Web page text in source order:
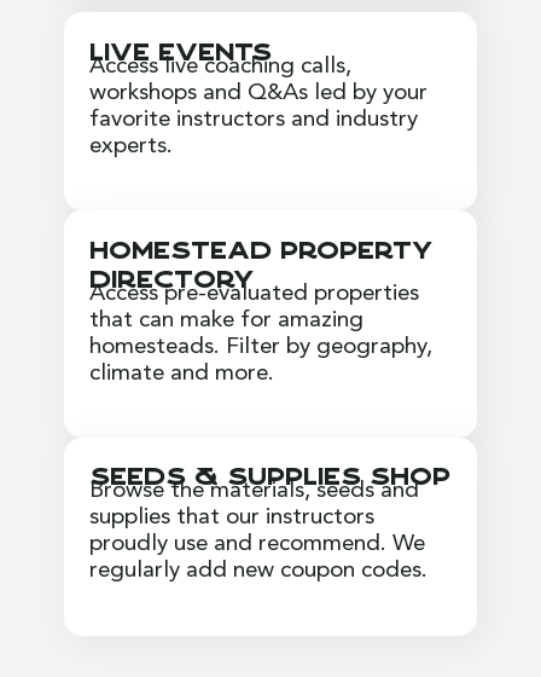
Live Events
Access live coaching calls,
workshops and Q&As led by your
favorite instructors and industry
experts.
Homestead Property
Directory
Access pre-evaluated properties
that can make for amazing
homesteads. Filter by geography,
climate and more.
Seeds & Supplies Shop
Browse the materials, seeds and
supplies that our instructors
proudly use and recommend. We
regularly add new coupon codes.